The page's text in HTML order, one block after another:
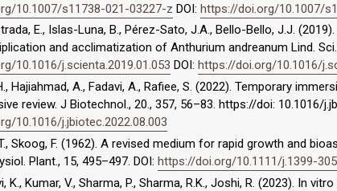
10.1007/s11738-021-03227-z DOI: https://doi.org/10.1007/
E., Islas-Luna, B., Pérez-Sato, J.A., Bello-Bello, J.J.
and acclimatization of Anthurium andreanum Lind.
10.1016/j.scienta.2019.01.053 DOI: https://doi.org/10.1016/
Hajiahmad, A., Fadavi, A., Rafiee, S. (2022). Temporary
review. J Biotechnol., 20., 357, 56–83. https://doi: 10.1016/
10.1016/j.jbiotec.2022.08.003
Skoog, F. (1962). A revised medium for rapid growth and
Plant., 15, 495–497. DOI: https://doi.org/10.1111/j.1399-
K., Kumar, V., Sharma, P., Sharma, R.K., Joshi, R. (2023). In